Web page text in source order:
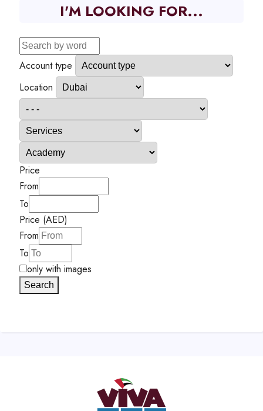
I'M LOOKING FOR...
Account type
Location
Price
From
To
Price (AED)
From
To
only with images
Search